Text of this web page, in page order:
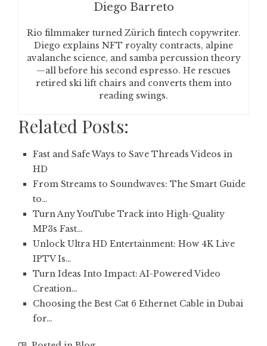
Diego Barreto
Rio filmmaker turned Zürich fintech copywriter.
Diego explains NFT royalty contracts, alpine
avalanche science, and samba percussion theory
—all before his second espresso. He rescues
retired ski lift chairs and converts them into
reading swings.
Related Posts:
Fast and Safe Ways to Save Threads Videos in
HD
From Streams to Soundwaves: The Smart Guide
to…
Turn Any YouTube Track into High-Quality
MP3s Fast…
Unlock Ultra HD Entertainment: How 4K Live
IPTV Is…
Turn Ideas Into Impact: AI-Powered Video
Creation…
Choosing the Best Cat 6 Ethernet Cable in Dubai
for…